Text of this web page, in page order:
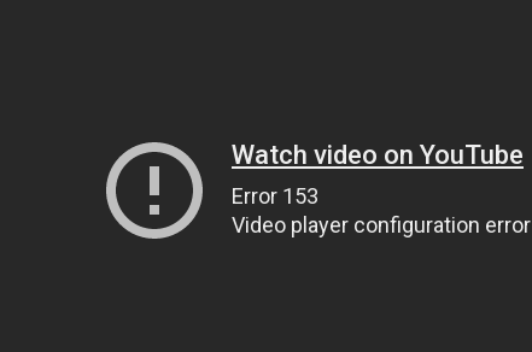
Watch video on YouTube
Error 153
Video player configuration error